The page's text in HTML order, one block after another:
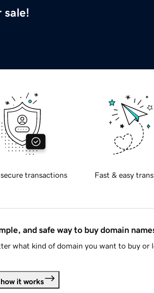
sale!
transactions Fast & easy
and safe way to buy domain
what kind of domain you want to buy or
it works